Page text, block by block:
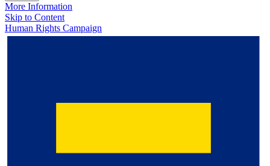
More Information
Skip to Content
Human Rights Campaign